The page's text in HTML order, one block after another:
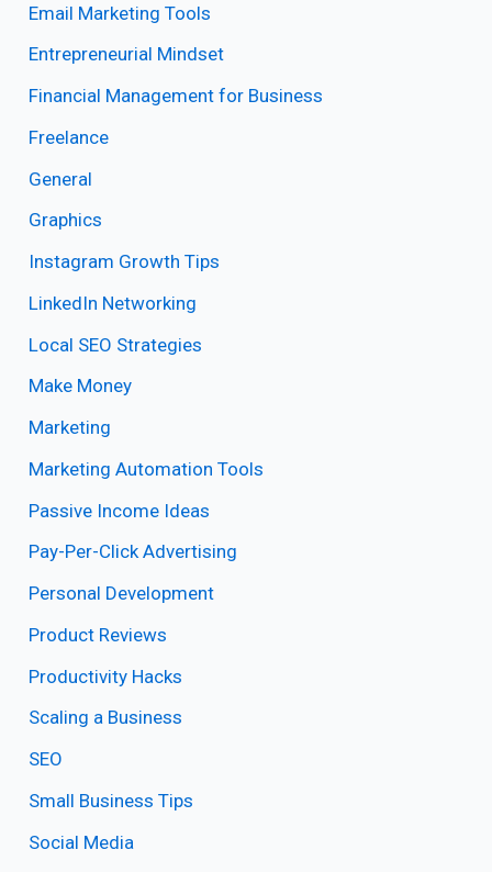
Email Marketing Tools
Entrepreneurial Mindset
Financial Management for Business
Freelance
General
Graphics
Instagram Growth Tips
LinkedIn Networking
Local SEO Strategies
Make Money
Marketing
Marketing Automation Tools
Passive Income Ideas
Pay-Per-Click Advertising
Personal Development
Product Reviews
Productivity Hacks
Scaling a Business
SEO
Small Business Tips
Social Media